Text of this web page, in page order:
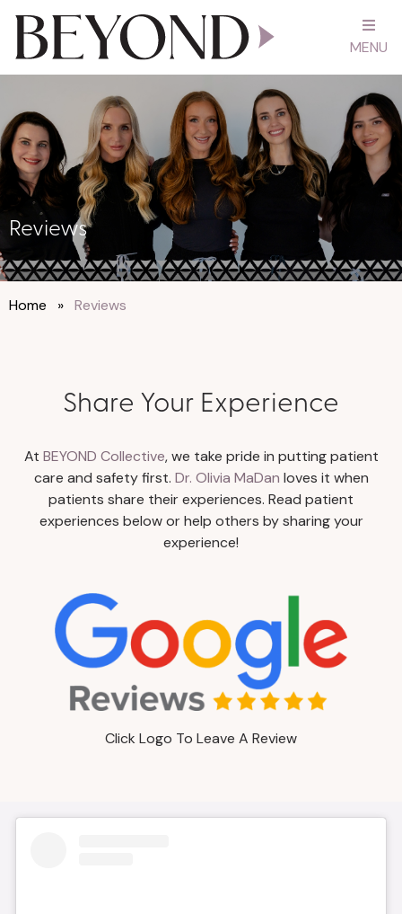
MENU
Reviews
Home » Reviews
Share Your Experience
At BEYOND Collective, we take pride in putting patient
care and safety first. Dr. Olivia MaDan loves it when
patients share their experiences. Read patient
experiences below or help others by sharing your
experience!
Click Logo To Leave A Review